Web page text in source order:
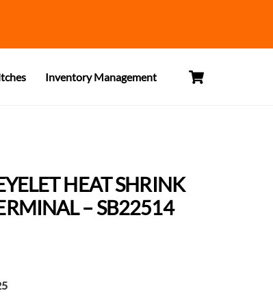
Inventory Management
HEAT SHRINK
– SB22514